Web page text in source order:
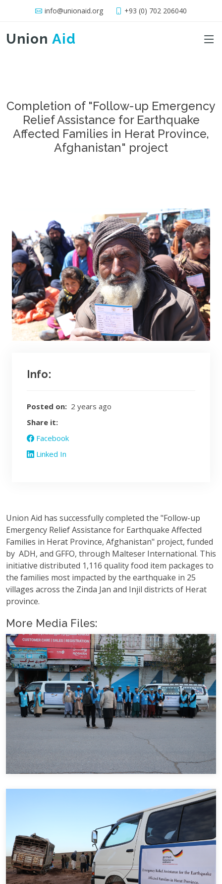
info@unionaid.org +93 (0) 702 206040
Union Aid
Completion of "Follow-up Emergency
Relief Assistance for Earthquake
Affected Families in Herat Province,
Afghanistan" project
Info:
Posted on: 2 years ago
Share it:
Facebook
Linked In
Union Aid has successfully completed the "Follow-up
Emergency Relief Assistance for Earthquake Affected
Families in Herat Province, Afghanistan" project, funded
by ADH, and GFFO, through Malteser International. This
initiative distributed 1,116 quality food item packages to
the families most impacted by the earthquake in 25
villages across the Zinda Jan and Injil districts of Herat
province.
More Media Files: